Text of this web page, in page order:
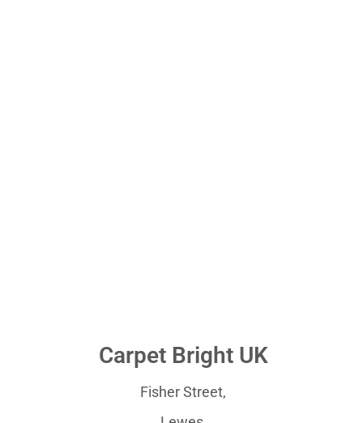
Carpet Bright UK
Fisher Street,